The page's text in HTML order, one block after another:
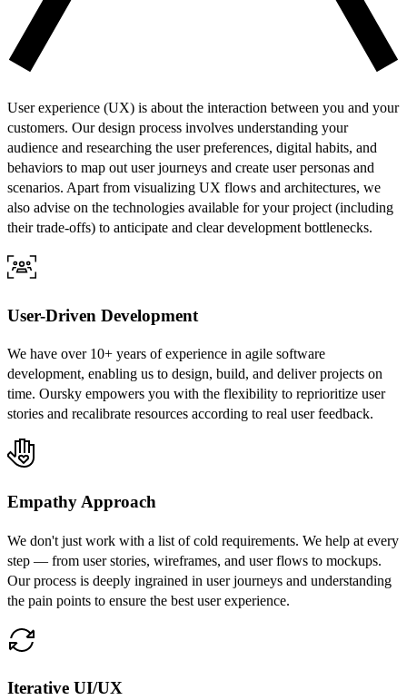
User experience (UX) is about the interaction between you and your
customers. Our design process involves understanding your
audience and researching the user preferences, digital habits, and
behaviors to map out user journeys and create user personas and
scenarios. Apart from visualizing UX flows and architectures, we
also advise on the technologies available for your project (including
their trade-offs) to anticipate and clear development bottlenecks.
User-Driven Development
We have over 10+ years of experience in agile software
development, enabling us to design, build, and deliver projects on
time. Oursky empowers you with the flexibility to reprioritize user
stories and recalibrate resources according to real user feedback.
Empathy Approach
We don't just work with a list of cold requirements. We help at every
step — from user stories, wireframes, and user flows to mockups.
Our process is deeply ingrained in user journeys and understanding
the pain points to ensure the best user experience.
Iterative UI/UX